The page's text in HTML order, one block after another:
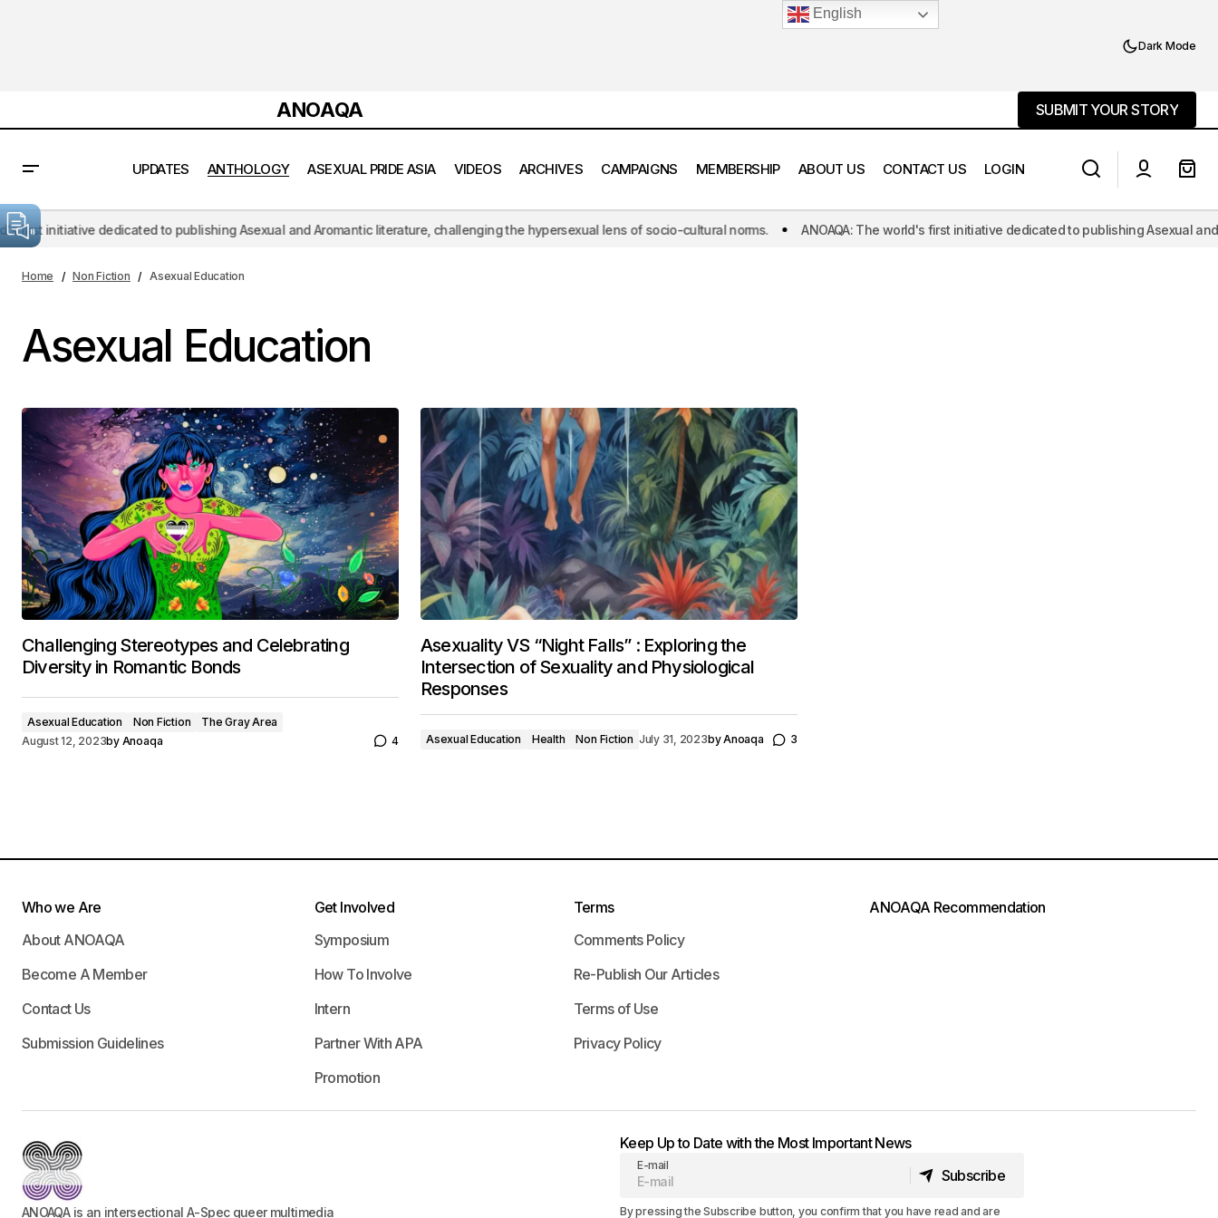
Dark Mode
ANOAQA
SUBMIT YOUR STORY
SUBMIT YOUR STORY
UPDATES ANTHOLOGY ASEXUAL PRIDE ASIA VIDEOS ARCHIVES CAMPAIGNS MEMBERSHIP ABOUT US CONTACT US LOGIN
initiative dedicated to publishing Asexual and Aromantic literature, challenging the hypersexual lens of socio-cultural norms. ANOAQA: The world's first initiative dedicated to publishing Asexual and
Home Non Fiction Asexual Education
Asexual Education
Challenging Stereotypes and Celebrating
Diversity in Romantic Bonds
Asexual Education Non Fiction
The Gray Area
August 12, 2023by Anoaqa 4
Asexuality VS “Night Falls” : Exploring the
Intersection of Sexuality and Physiological
Responses
Asexual Education Health Non Fiction July 31, 2023byAnoaqa 3
ANOAQA is an intersectional A-Spec queer multimedia
Who we Are
About ANOAQA
Become A Member
Contact Us
Submission Guidelines
Get Involved
Symposium
How To Involve
Intern
Partner With APA
Promotion
Terms
Comments Policy
Re-Publish Our Articles
Terms of Use
Privacy Policy
ANOAQA Recommendation
Keep Up to Date with the Most Important News
E-mail
Subscribe
By pressing the Subscribe button, you confirm that you have read and are
English